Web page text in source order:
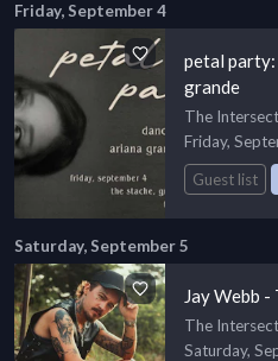
Friday, September 4
petal party:
grande
The
Friday,
Guest list
Saturday, September 5
Jay Webb
The
Saturday,